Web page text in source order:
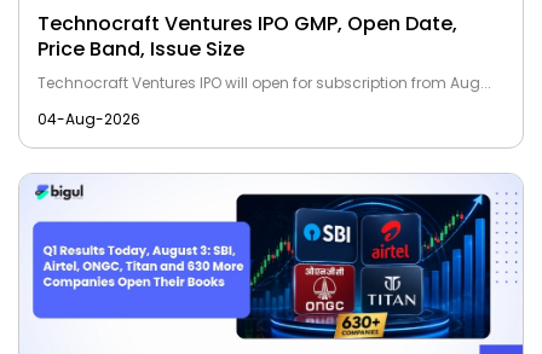
Technocraft Ventures IPO GMP, Open Date,
Price Band, Issue Size
Technocraft Ventures IPO will open for subscription from Aug...
04-Aug-2026